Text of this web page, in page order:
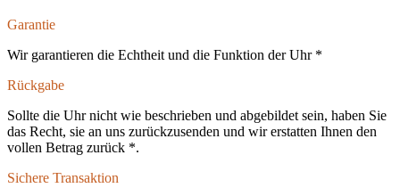
Garantie
Wir garantieren die Echtheit und die Funktion der Uhr *
Rückgabe
Sollte die Uhr nicht wie beschrieben und abgebildet sein, haben Sie
das Recht, sie an uns zurückzusenden und wir erstatten Ihnen den
vollen Betrag zurück *.
Sichere Transaktion